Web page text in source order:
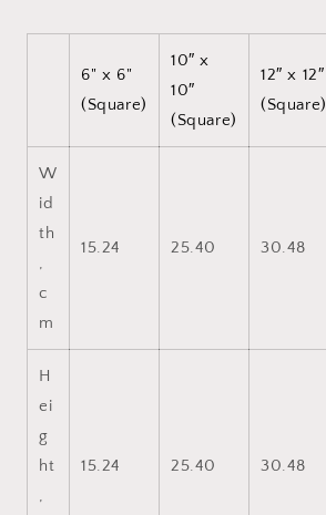
6" x 6"
(Square)
10″ x
10″
(Square)
12″ x 12″
(Square)
W
id
th
,
c
m
15.24 25.40 30.48
H
ei
g
ht
,
15.24 25.40 30.48